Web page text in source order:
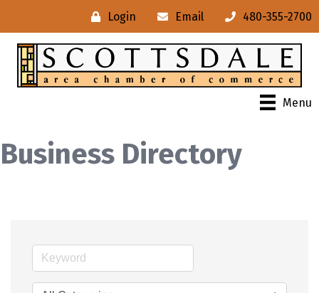
Login Email 480-355-2700
Menu
Business Directory